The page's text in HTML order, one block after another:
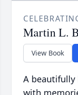
Martin L.
View Book
A beautifully